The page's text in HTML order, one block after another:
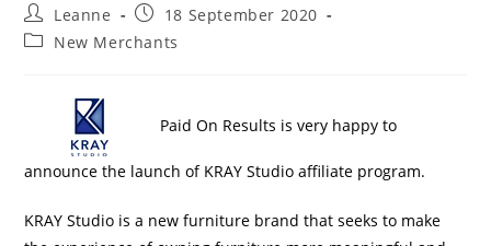
Leanne
18 September 2020
New Merchants
Paid On Results is very happy to
announce the launch of KRAY Studio affiliate program.
KRAY Studio is a new furniture brand that seeks to make